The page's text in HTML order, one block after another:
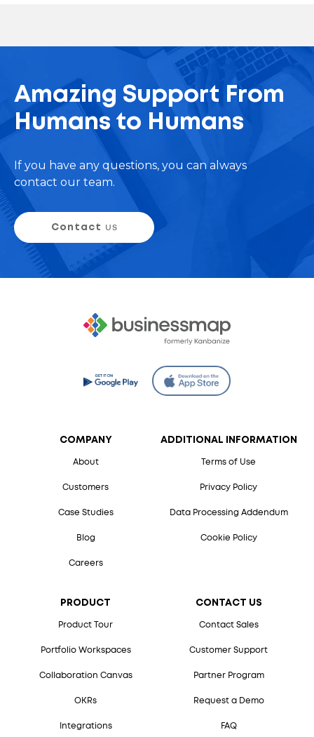
Amazing Support From
Humans to Humans
If you have any questions, you can always
contact our team.
Contact us
COMPANY
About
Customers
Case Studies
Blog
Careers
PRODUCT
Product Tour
Portfolio Workspaces
Collaboration Canvas
OKRs
Integrations
CONTACT US
Contact Sales
Customer Support
Partner Program
Request a Demo
FAQ
ADDITIONAL INFORMATION
Terms of Use
Privacy Policy
Data Processing Addendum
Cookie Policy